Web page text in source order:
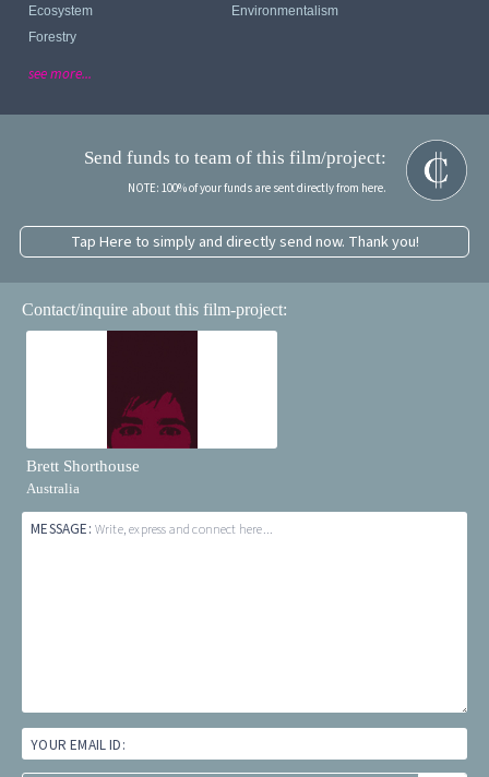
Ecosystem
Environmentalism
Forestry
see more...
Send funds to team of this film/project:
NOTE: 100% of your funds are sent directly from here.
Tap Here to simply and directly send now. Thank you!
Contact/inquire about this film-project:
Brett Shorthouse
Australia
MESSAGE: Write, express and connect here...
YOUR EMAIL ID: